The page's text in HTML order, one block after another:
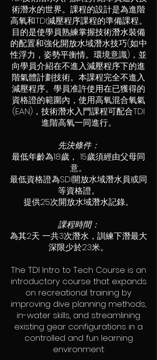
術潛水的世界。課程的設計是為進階
高氧和TDI減壓程序課程的準備課程。
目的是使學員熟練掌握技術潛水裝備
的配置和強化開放水域潛水技巧(如:中
性浮力，姿勢平衡情。環境意識)，並
向學員介紹在不進入減壓程序下的進
階氣體計劃技術。本課程完全不進入
減壓程序。學員准許使用在已獲得的
資格證的範圍內，使用高氧混合氧氣
(EAN)，技術潛水入門課程可配合TDI
進階高氧一同進行。
先決條件：
最低年齡為18歲， 15歲須經由父母同
意。
最低資格證為SDI開放水域潛水員或同
等資格證。
提供25次開放水域潛水記錄。
課程時間：
為其2天 一共3次潛水，訓練下潛最大
深限少於23米。
The TDI Intro to Tech Course is an
introductory course that expands
on recreational training by
improving dive planning methods,
in-water skills, and streamlining
existing gear configurations in a
controlled and fun learning
environment.